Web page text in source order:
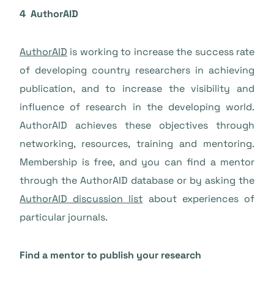
4 AuthorAID
AuthorAID is working to increase the success rate
of developing country researchers in achieving
publication, and to increase the visibility and
influence of research in the developing world.
AuthorAID achieves these objectives through
networking, resources, training and mentoring.
Membership is free, and you can find a mentor
through the AuthorAID database or by asking the
AuthorAID discussion list about experiences of
particular journals.
Find a mentor to publish your research